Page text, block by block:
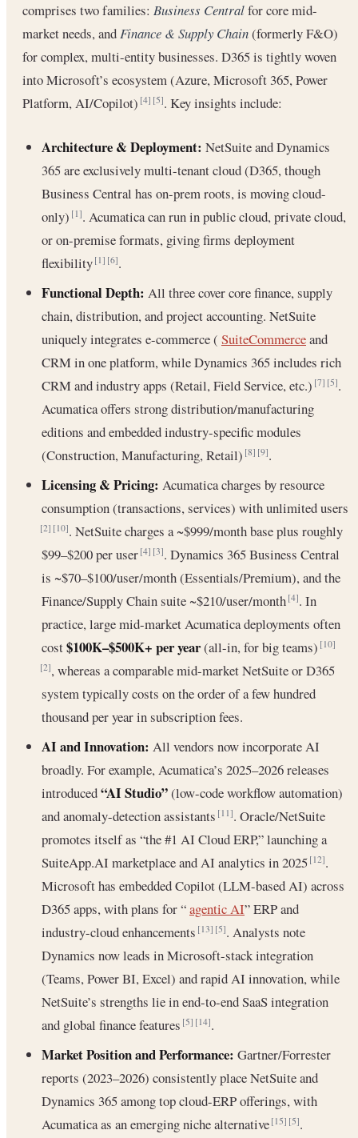
comprises two families: Business Centralfor core mid-
market needs, andFinance & Supply Chain(formerly F&O)
for complex, multi-entity businesses. D365 is tightly woven
into Microsoft’s ecosystem (Azure, Microsoft 365, Power
Platform, AI/Copilot)[4] [5]. Key insights include:
Architecture & Deployment: NetSuite and Dynamics
365 are exclusively multi-tenant cloud (D365, though
Business Central has on-prem roots, is moving cloud-
only)[1]. Acumatica can run in public cloud, private cloud,
or on-premise formats, giving firms deployment
flexibility[1] [6].
Functional Depth: All three cover core finance, supply
chain, distribution, and project accounting. NetSuite
uniquely integrates e-commerce ( SuiteCommerceand
CRM in one platform, while Dynamics 365 includes rich
CRM and industry apps (Retail, Field Service, etc.)[7] [5].
Acumatica offers strong distribution/manufacturing
editions and embedded industry-specific modules
(Construction, Manufacturing, Retail)[8] [9].
Licensing & Pricing: Acumatica charges by resource
consumption (transactions, services) with unlimited users
[2] [10]. NetSuite charges a ~$999/month base plus roughly
$99–$200 per user[4] [3]. Dynamics 365 Business Central
is ~$70–$100/user/month (Essentials/Premium), and the
Finance/Supply Chain suite ~$210/user/month[4]. In
practice, large mid-market Acumatica deployments often
cost$100K–$500K+ per year(all-in, for big teams)[10]
[2], whereas a comparable mid-market NetSuite or D365
system typically costs on the order of a few hundred
thousand per year in subscription fees.
AI and Innovation: All vendors now incorporate AI
broadly. For example, Acumatica’s 2025–2026 releases
introduced“AI Studio”(low-code workflow automation)
and anomaly-detection assistants[11]. Oracle/NetSuite
promotes itself as “the #1 AI Cloud ERP,” launching a
SuiteApp.AI marketplace and AI analytics in 2025[12].
Microsoft has embedded Copilot (LLM-based AI) across
D365 apps, with plans for “agentic AI” ERP and
industry-cloud enhancements[13] [5]. Analysts note
Dynamics now leads in Microsoft-stack integration
(Teams, Power BI, Excel) and rapid AI innovation, while
NetSuite’s strengths lie in end-to-end SaaS integration
and global finance features[5] [14].
Market Position and Performance: Gartner/Forrester
reports (2023–2026) consistently place NetSuite and
Dynamics 365 among top cloud-ERP offerings, with
Acumatica as an emerging niche alternative[15] [5].